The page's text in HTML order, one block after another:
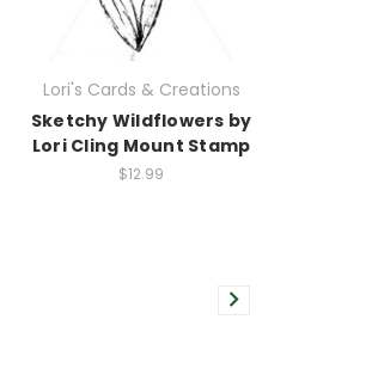
Lori's Cards & Creations
Sketchy Wildflowers by
Lori Cling Mount Stamp
$12.99